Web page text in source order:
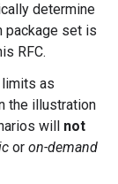
determine
package set is
RFC.
as
the illustration
will not
or on-demand